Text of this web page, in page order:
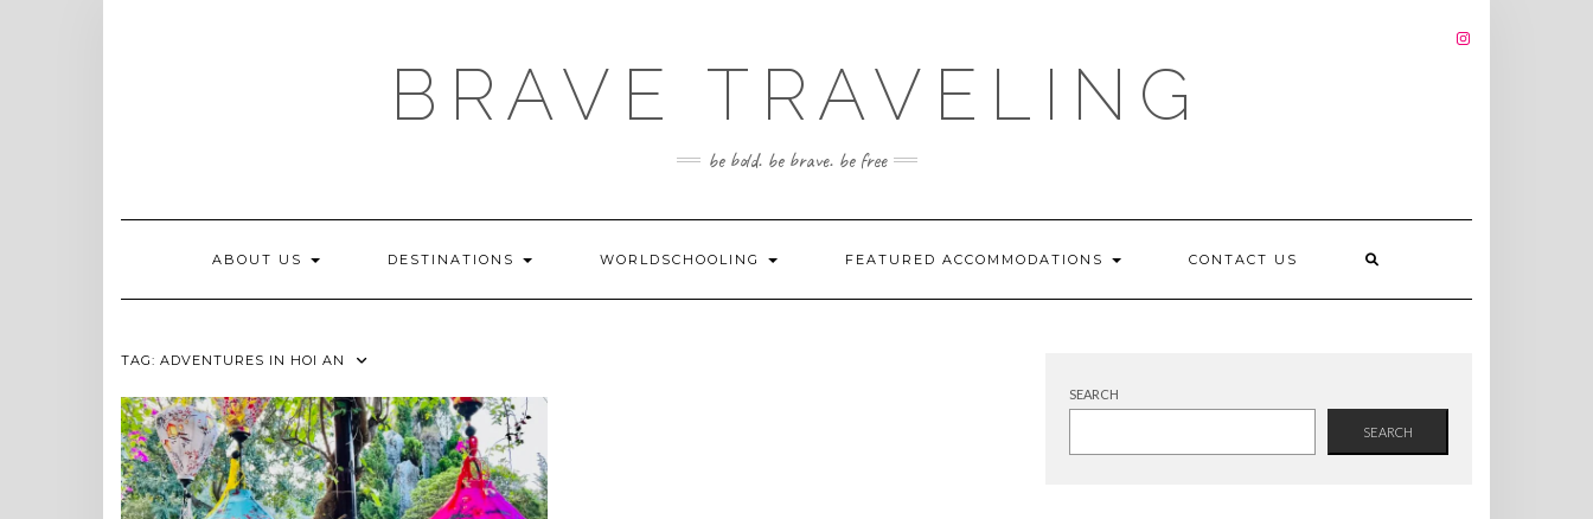
INSTAGRAM
BRAVE TRAVELING
be bold. be brave. be free
ABOUT US DESTINATIONS WORLDSCHOOLING FEATURED ACCOMMODATIONS CONTACT US
TAG: ADVENTURES IN HOI AN
SEARCH
SEARCH